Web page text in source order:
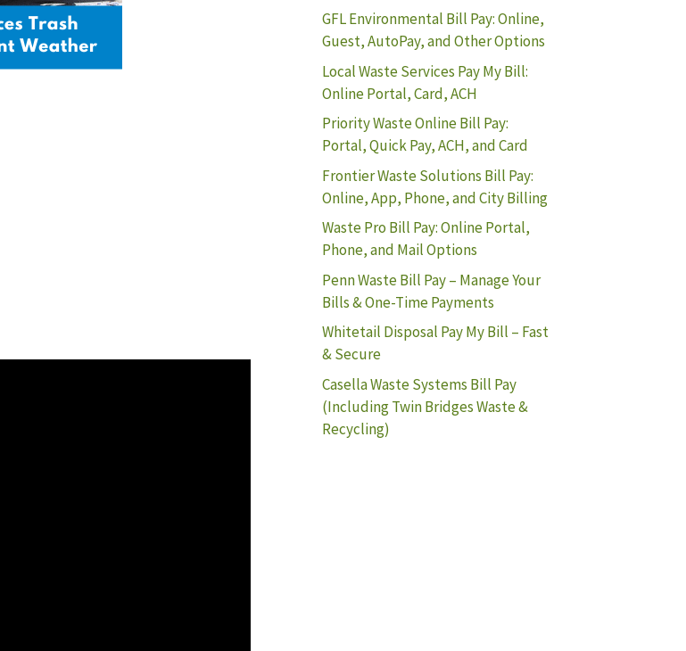
GFL Environmental Bill Pay: Online,
Guest, AutoPay, and Other Options
Local Waste Services Pay My Bill:
Online Portal, Card, ACH
Priority Waste Online Bill Pay:
Portal, Quick Pay, ACH, and Card
Frontier Waste Solutions Bill Pay:
Online, App, Phone, and City Billing
Waste Pro Bill Pay: Online Portal,
Phone, and Mail Options
Penn Waste Bill Pay – Manage Your
Bills & One-Time Payments
Whitetail Disposal Pay My Bill – Fast
& Secure
Casella Waste Systems Bill Pay
(Including Twin Bridges Waste &
Recycling)